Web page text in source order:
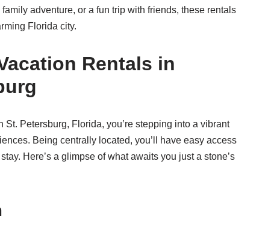
adventure, or a fun trip with friends, these rentals
Florida city.
Rentals in
Petersburg, Florida, you’re stepping into a vibrant
Being centrally located, you’ll have easy access
Here’s a glimpse of what awaits you just a stone’s